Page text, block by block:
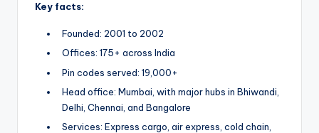
Key facts:
Founded: 2001 to 2002
Offices: 175+ across India
Pin codes served: 19,000+
Head office: Mumbai, with major hubs in Bhiwandi,
Delhi, Chennai, and Bangalore
Services: Express cargo, air express, cold chain,